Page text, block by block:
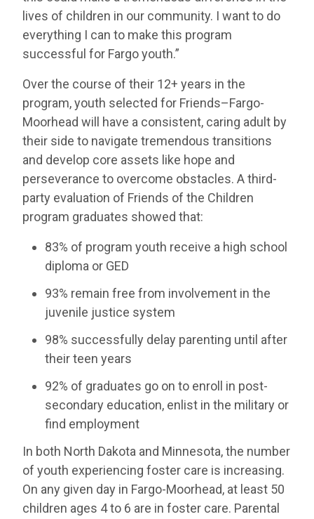
lives of children in our community. I want to do
everything I can to make this program
successful for Fargo youth.”
Over the course of their 12+ years in the
program, youth selected for Friends–Fargo-
Moorhead will have a consistent, caring adult by
their side to navigate tremendous transitions
and develop core assets like hope and
perseverance to overcome obstacles. A third-
party evaluation of Friends of the Children
program graduates showed that:
83% of program youth receive a high school
diploma or GED
93% remain free from involvement in the
juvenile justice system
98% successfully delay parenting until after
their teen years
92% of graduates go on to enroll in post-
secondary education, enlist in the military or
find employment
In both North Dakota and Minnesota, the number
of youth experiencing foster care is increasing.
On any given day in Fargo-Moorhead, at least 50
children ages 4 to 6 are in foster care. Parental